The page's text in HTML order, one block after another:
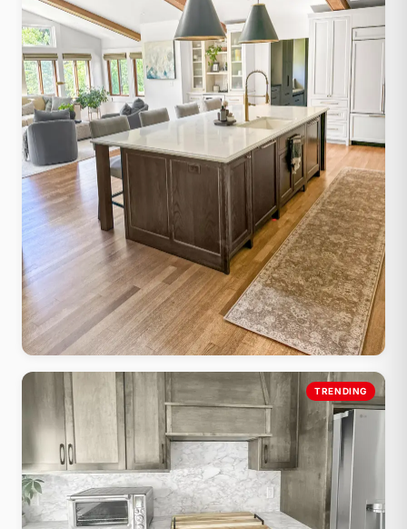
Farmhouse Shaker
Shaker cabinets, apron sink, butcher block accents, warm painted
finish
TRENDING